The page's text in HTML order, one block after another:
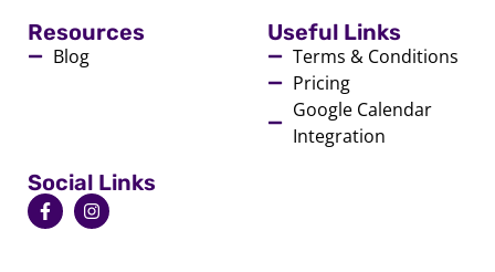
Resources
Blog
Useful Links
Terms & Conditions
Pricing
Google Calendar
Integration
Social Links